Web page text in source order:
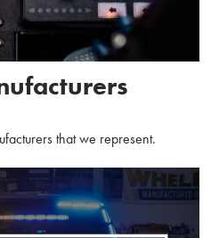
that we represent.